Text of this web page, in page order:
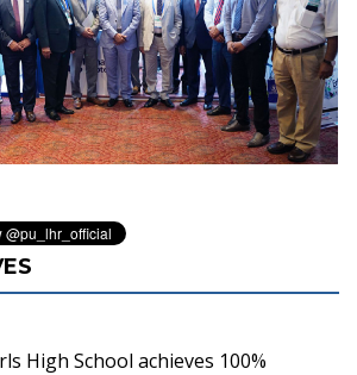
High School achieves 100%